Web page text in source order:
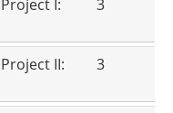
I:
3
II:
3